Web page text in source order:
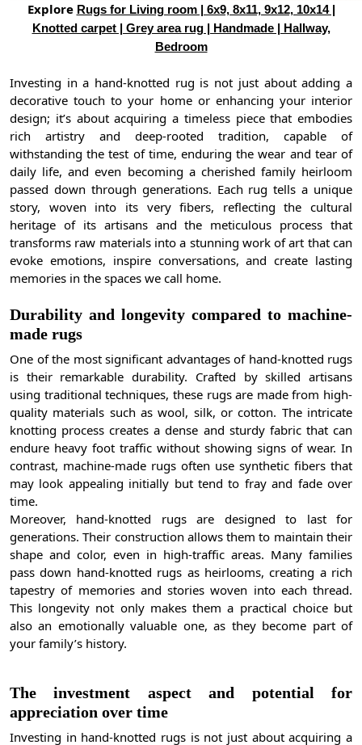
Explore Rugs for Living room | 6x9, 8x11, 9x12, 10x14 |
Knotted carpet | Grey area rug | Handmade | Hallway,
Bedroom
Investing in a hand-knotted rug is not just about adding a
decorative touch to your home or enhancing your interior
design; it’s about acquiring a timeless piece that embodies
rich artistry and deep-rooted tradition, capable of
withstanding the test of time, enduring the wear and tear of
daily life, and even becoming a cherished family heirloom
passed down through generations. Each rug tells a unique
story, woven into its very fibers, reflecting the cultural
heritage of its artisans and the meticulous process that
transforms raw materials into a stunning work of art that can
evoke emotions, inspire conversations, and create lasting
memories in the spaces we call home.
Durability and longevity compared to machine-
made rugs
One of the most significant advantages of hand-knotted rugs
is their remarkable durability. Crafted by skilled artisans
using traditional techniques, these rugs are made from high-
quality materials such as wool, silk, or cotton. The intricate
knotting process creates a dense and sturdy fabric that can
endure heavy foot traffic without showing signs of wear. In
contrast, machine-made rugs often use synthetic fibers that
may look appealing initially but tend to fray and fade over
time.
Moreover, hand-knotted rugs are designed to last for
generations. Their construction allows them to maintain their
shape and color, even in high-traffic areas. Many families
pass down hand-knotted rugs as heirlooms, creating a rich
tapestry of memories and stories woven into each thread.
This longevity not only makes them a practical choice but
also an emotionally valuable one, as they become part of
your family’s history.
The investment aspect and potential for
appreciation over time
Investing in hand-knotted rugs is not just about acquiring a